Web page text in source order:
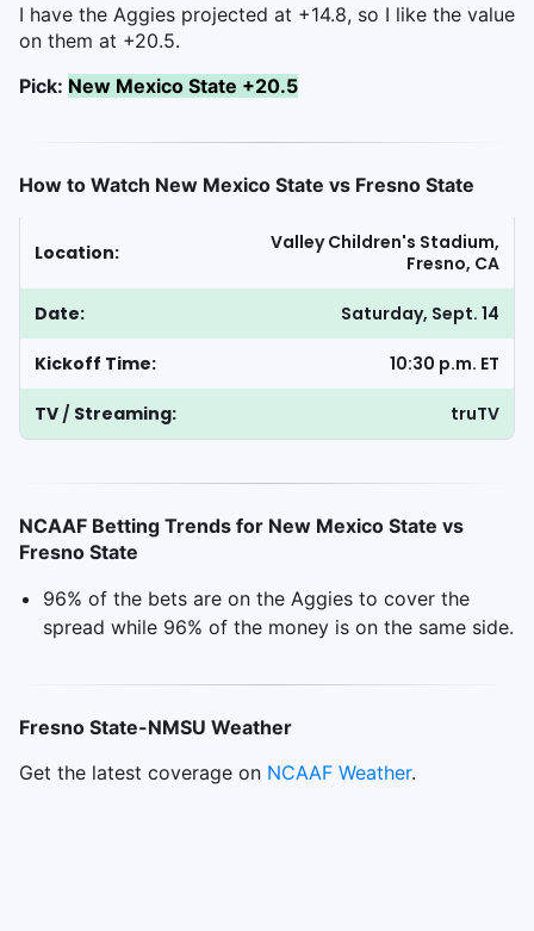
I have the Aggies projected at +14.8, so I like the value
on them at +20.5.
Pick: New Mexico State +20.5
How to Watch New Mexico State vs Fresno State
Location:
Valley Children's Stadium,
Fresno, CA
Date: Saturday, Sept. 14
Kickoff Time: 10:30 p.m. ET
TV / Streaming: truTV
NCAAF Betting Trends for New Mexico State vs
Fresno State
96% of the bets are on the Aggies to cover the
spread while 96% of the money is on the same side.
Fresno State-NMSU Weather
Get the latest coverage on NCAAF Weather.